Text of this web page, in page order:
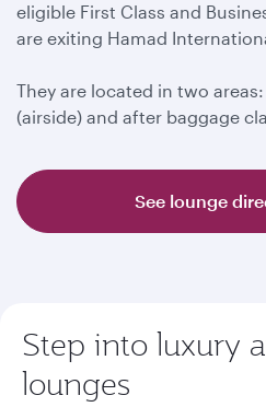
eligible First Class and
are exiting Hamad
They are located in two
(airside) and after baggage
See lounge
Step into luxury
lounges